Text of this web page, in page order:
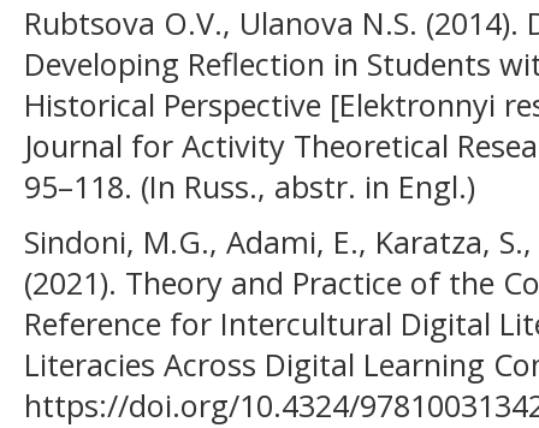
Rubtsova O.V., Ulanova N.S.
Developing Reflection in Students
Historical Perspective [Elektronnyi
Journal for Activity Theoretical
95–118. (In Russ., аbstr. in Engl.)
Sindoni, M.G., Adami, E., Karatza,
(2021). Theory and Practice of the
Reference for Intercultural Digital
Literacies Across Digital Learning
https://doi.org/10.4324/